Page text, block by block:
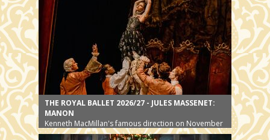
THE ROYAL BALLET 2026/27 - JULES MASSENET:
MANON
Kenneth MacMillan's famous direction on November
8